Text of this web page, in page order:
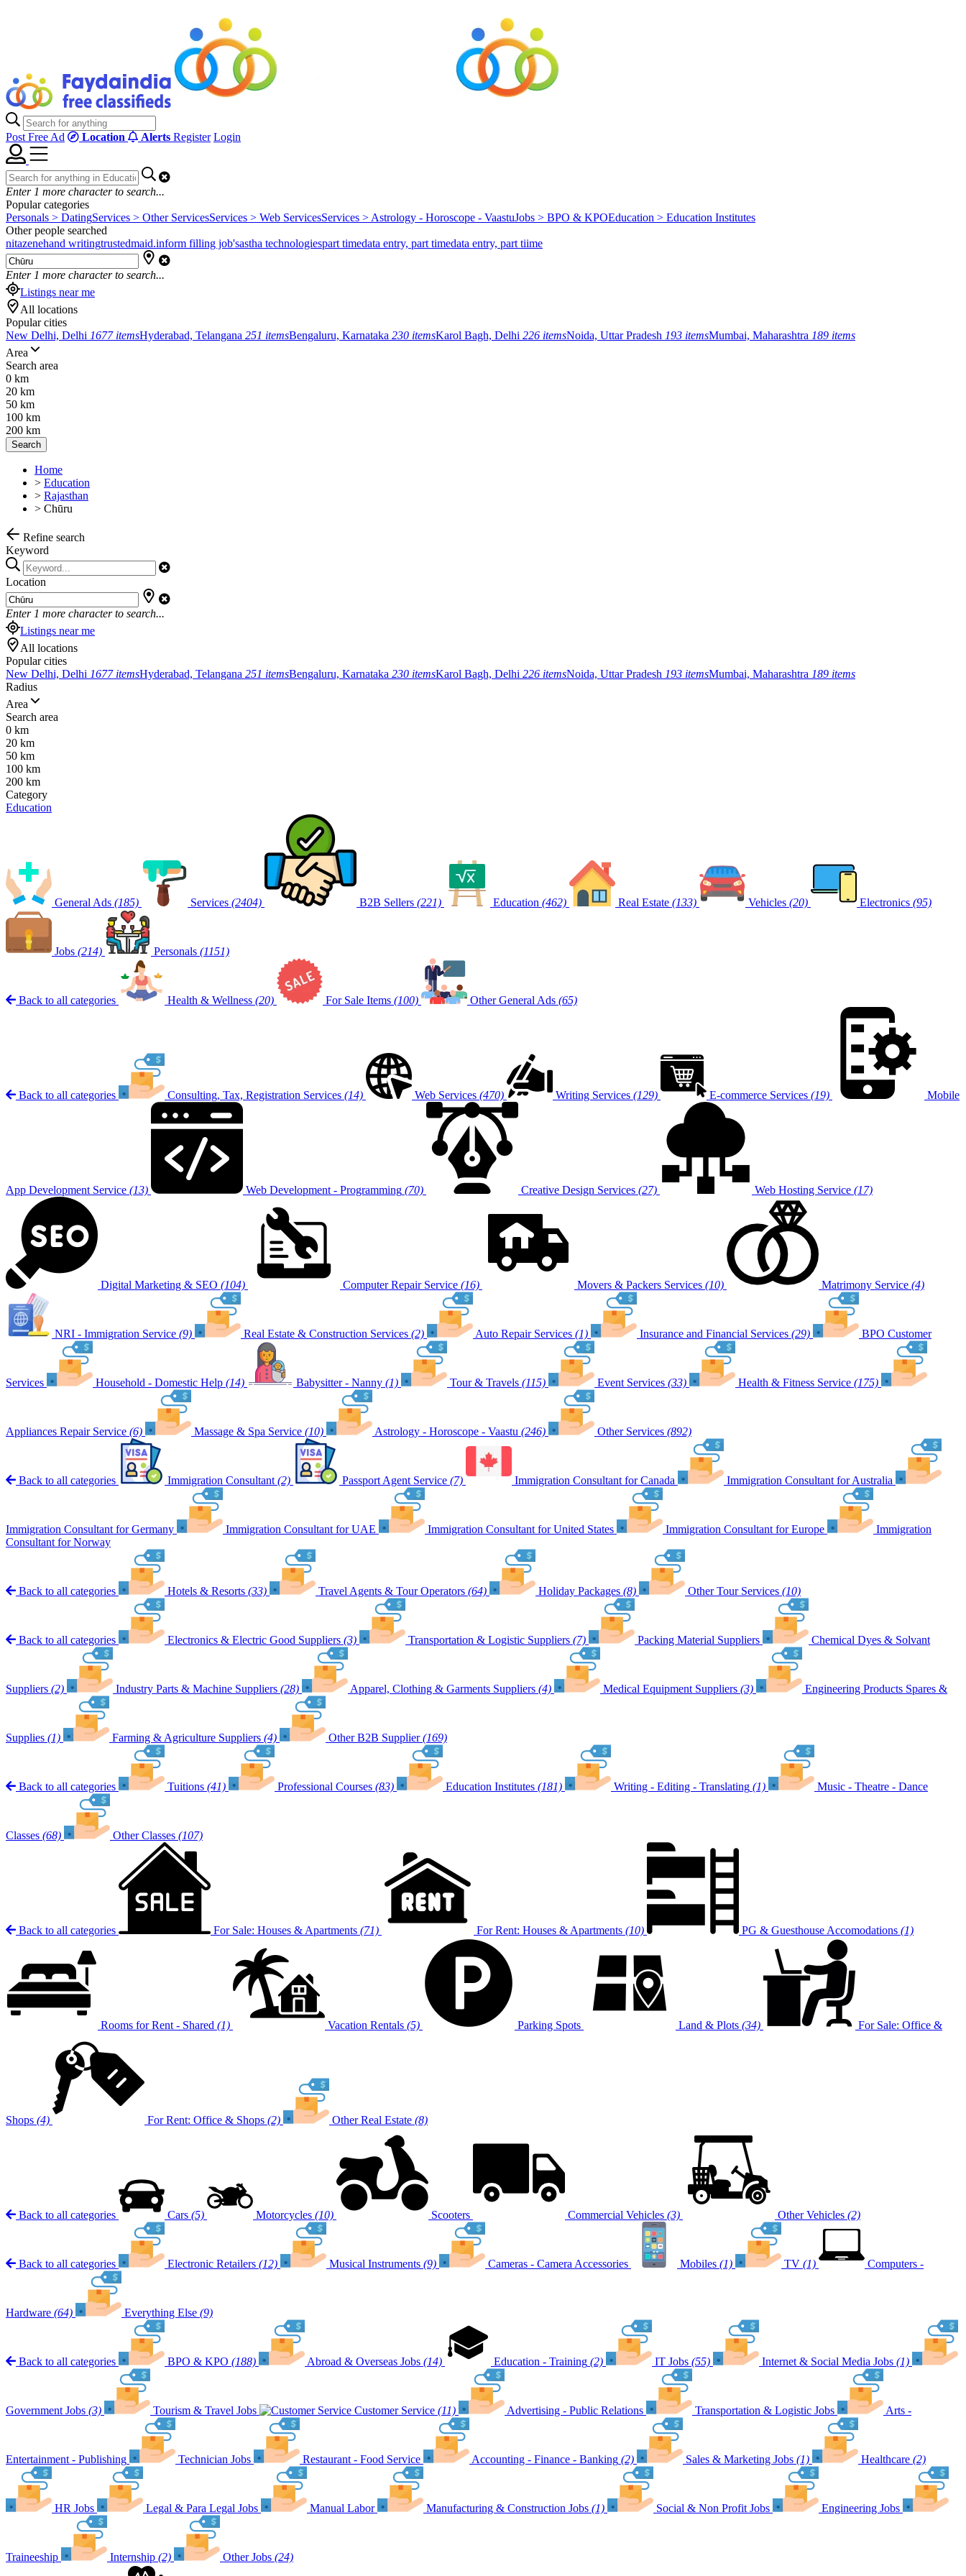
Post Free Ad Location Alerts Register Login
Enter 1 more character to search...
Popular categories
Personals > DatingServices > Other ServicesServices > Web ServicesServices > Astrology - Horoscope - VaastuJobs > BPO & KPOEducation > Education Institutes
Other people searched
nitazenehand writingtrustedmaid.inform filling job'sastha technologiespart timedata entry, part timedata entry, part tiime
Enter 1 more character to search...
Listings near me
All locations
Popular cities
New Delhi, Delhi 1677 itemsHyderabad, Telangana 251 itemsBengaluru, Karnataka 230 itemsKarol Bagh, Delhi 226 itemsNoida, Uttar Pradesh 193 itemsMumbai, Maharashtra 189 items
Area
Search area
0 km
20 km
50 km
100 km
200 km
Search
Home
> Education
> Rajasthan
> Chūru
Refine search
Keyword
Location
Enter 1 more character to search...
Listings near me
All locations
Popular cities
New Delhi, Delhi 1677 itemsHyderabad, Telangana 251 itemsBengaluru, Karnataka 230 itemsKarol Bagh, Delhi 226 itemsNoida, Uttar Pradesh 193 itemsMumbai, Maharashtra 189 items
Radius
Area
Search area
0 km
20 km
50 km
100 km
200 km
Category
Education
General Ads (185) Services (2404) B2B Sellers (221) Education (462) Real Estate (133) Vehicles (20) Electronics (95)
Jobs (214) Personals (1151)
Back to all categories Health & Wellness (20) For Sale Items (100) Other General Ads (65)
Back to all categories Consulting, Tax, Registration Services (14) Web Services (470) Writing Services (129) E-commerce Services (19) Mobile
App Development Service (13) Web Development - Programming (70) Creative Design Services (27) Web Hosting Service (17)
Digital Marketing & SEO (104) Computer Repair Service (16) Movers & Packers Services (10) Matrimony Service (4)
NRI - Immigration Service (9) Real Estate & Construction Services (2) Auto Repair Services (1) Insurance and Financial Services (29) BPO Customer
Services Household - Domestic Help (14) Babysitter - Nanny (1) Tour & Travels (115) Event Services (33) Health & Fitness Service (175)
Appliances Repair Service (6) Massage & Spa Service (10) Astrology - Horoscope - Vaastu (246) Other Services (892)
Back to all categories Immigration Consultant (2) Passport Agent Service (7) Immigration Consultant for Canada Immigration Consultant for Australia
Immigration Consultant for Germany Immigration Consultant for UAE Immigration Consultant for United States Immigration Consultant for Europe
Immigration
Consultant for Norway
Back to all categories Hotels & Resorts (33) Travel Agents & Tour Operators (64) Holiday Packages (8) Other Tour Services (10)
Back to all categories Electronics & Electric Good Suppliers (3) Transportation & Logistic Suppliers (7) Packing Material Suppliers Chemical Dyes & Solvant
Suppliers (2) Industry Parts & Machine Suppliers (28) Apparel, Clothing & Garments Suppliers (4) Medical Equipment Suppliers (3) Engineering Products Spares &
Supplies (1) Farming & Agriculture Suppliers (4) Other B2B Supplier (169)
Back to all categories Tuitions (41) Professional Courses (83) Education Institutes (181) Writing - Editing - Translating (1) Music - Theatre - Dance
Classes (68) Other Classes (107)
Back to all categories For Sale: Houses & Apartments (71) For Rent: Houses & Apartments (10) PG & Guesthouse Accomodations (1)
Rooms for Rent - Shared (1) Vacation Rentals (5) Parking Spots Land & Plots (34) For Sale: Office &
Shops (4) For Rent: Office & Shops (2) Other Real Estate (8)
Back to all categories Cars (5) Motorcycles (10) Scooters Commercial Vehicles (3) Other Vehicles (2)
Back to all categories Electronic Retailers (12) Musical Instruments (9) Cameras - Camera Accessories Mobiles (1) TV (1) Computers -
Hardware (64) Everything Else (9)
Back to all categories BPO & KPO (188) Abroad & Overseas Jobs (14) Education - Training (2) IT Jobs (55) Internet & Social Media Jobs (1)
Government Jobs (3) Tourism & Travel Jobs Customer Service (11) Advertising - Public Relations Transportation & Logistic Jobs Arts -
Entertainment - Publishing Technician Jobs Restaurant - Food Service Accounting - Finance - Banking (2) Sales & Marketing Jobs (1) Healthcare (2)
HR Jobs Legal & Para Legal Jobs Manual Labor Manufacturing & Construction Jobs (1) Social & Non Profit Jobs Engineering Jobs
Traineeship Internship (2) Other Jobs (24)